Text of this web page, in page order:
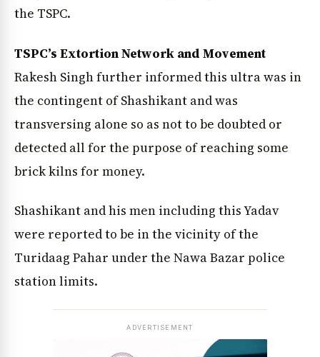
the TSPC.
TSPC’s Extortion Network and Movement
Rakesh Singh further informed this ultra was in
the contingent of Shashikant and was
transversing alone so as not to be doubted or
detected all for the purpose of reaching some
brick kilns for money.
Shashikant and his men including this Yadav
were reported to be in the vicinity of the
Turidaag Pahar under the Nawa Bazar police
station limits.
ADVERTISEMENT